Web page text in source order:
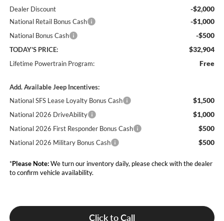
Dealer Discount -$2,000
National Retail Bonus Cash -$1,000
National Bonus Cash -$500
TODAY'S PRICE: $32,904
Lifetime Powertrain Program: Free
Add. Available Jeep Incentives:
National SFS Lease Loyalty Bonus Cash
$1,500
National 2026 DriveAbility $1,000
National 2026 First Responder Bonus Cash $500
National 2026 Military Bonus Cash $500
*Please Note:We turn our inventory daily, please check with the dealer
to confirm vehicle availability.
Click to Call